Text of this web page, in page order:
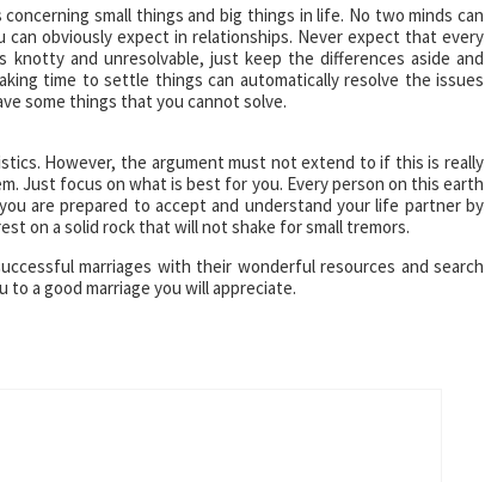
small things and big things in life. No two minds can
obviously expect in relationships. Never expect that every
and unresolvable, just keep the differences aside and
time to settle things can automatically resolve the issues
some things that you cannot solve.
However, the argument must not extend to if this is really
Just focus on what is best for you. Every person on this earth
are prepared to accept and understand your life partner by
on a solid rock that will not shake for small tremors.
marriages with their wonderful resources and search
a good marriage you will appreciate.